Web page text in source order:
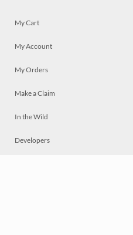
My Cart
My Account
My Orders
Make a Claim
In the Wild
Developers